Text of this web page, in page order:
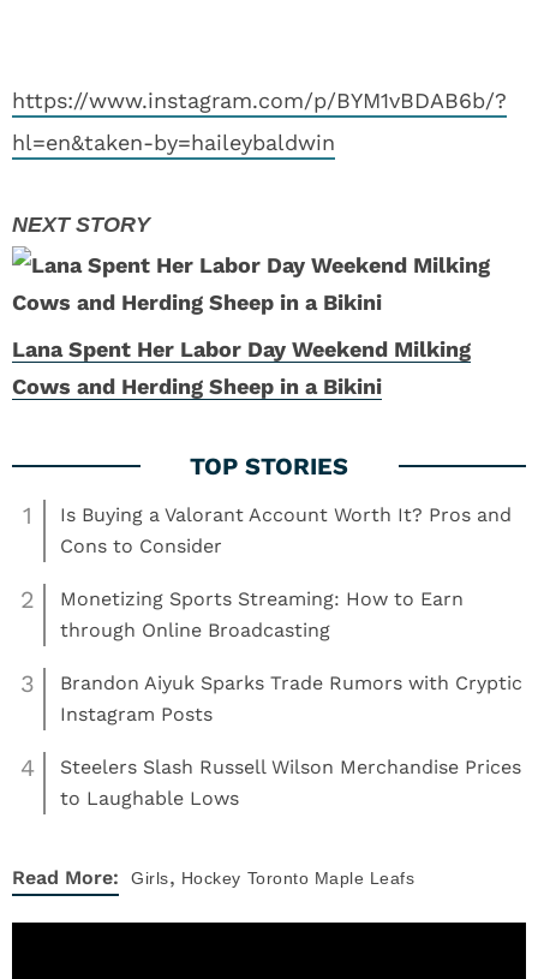
https://www.instagram.com/p/BYM1vBDAB6b/?
hl=en&taken-by=haileybaldwin
Lana Spent Her Labor Day Weekend Milking
Cows and Herding Sheep in a Bikini
1
Is Buying a Valorant Account Worth It? Pros and
Cons to Consider
2
Monetizing Sports Streaming: How to Earn
through Online Broadcasting
3
Brandon Aiyuk Sparks Trade Rumors with Cryptic
Instagram Posts
4
Steelers Slash Russell Wilson Merchandise Prices
to Laughable Lows
Read More: Girls, Hockey Toronto Maple Leafs